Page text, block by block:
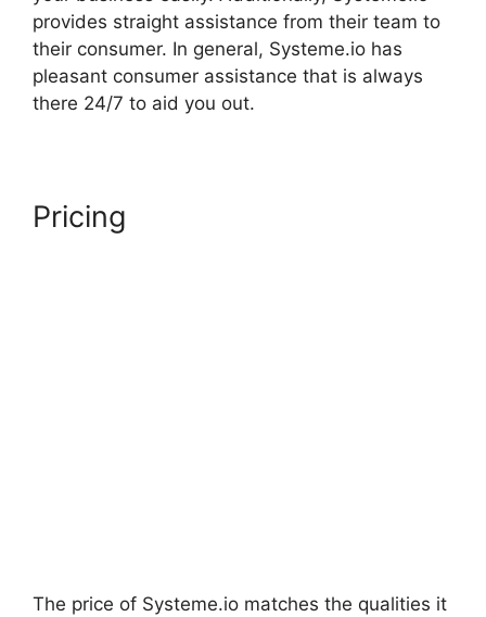
provides straight assistance from their team to
their consumer. In general, Systeme.io has
pleasant consumer assistance that is always
there 24/7 to aid you out.
Pricing
The price of Systeme.io matches the qualities it